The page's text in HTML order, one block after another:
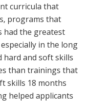
curricula that
programs that
had the greatest
in the long
hard and soft skills
than trainings that
skills 18 months
helped applicants